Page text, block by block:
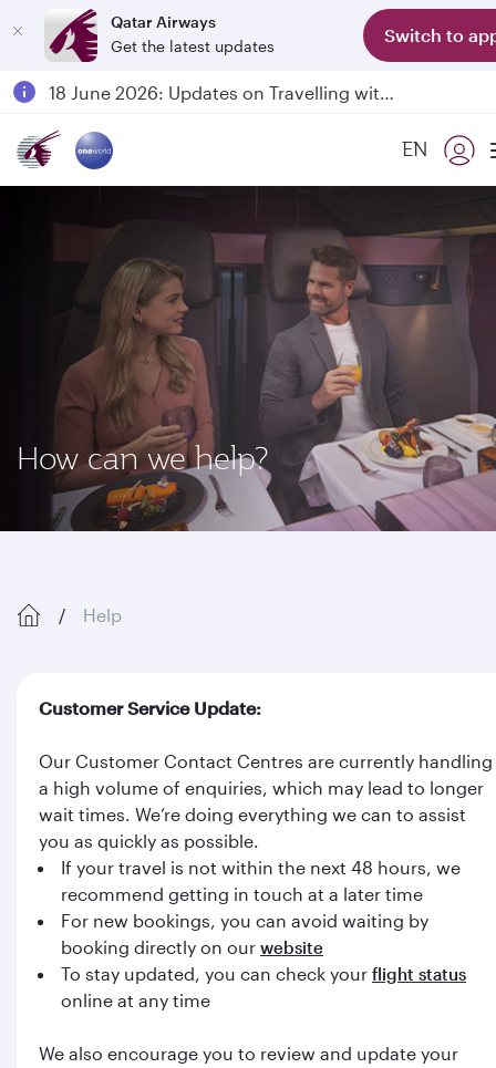
Qatar Airways
Get the latest updates
Switch to
Passengers flying between Doha and Auckland on QR914 and QR915
18 June 2026: Updates on Travelling with Power Banks
EN
How can we help?
Help
Customer Service Update:
Our Customer Contact Centres are currently handling
a high volume of enquiries, which may lead to longer
wait times. We’re doing everything we can to assist
you as quickly as possible.
If your travel is not within the next 48 hours, we
recommend getting in touch at a later time
For new bookings, you can avoid waiting by
booking directly on our website
To stay updated, you can check your flight status
online at any time
We also encourage you to review and update your